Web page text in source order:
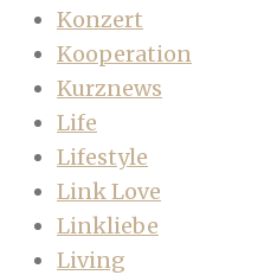
Konzert
Kooperation
Kurznews
Life
Lifestyle
Link Love
Linkliebe
Living